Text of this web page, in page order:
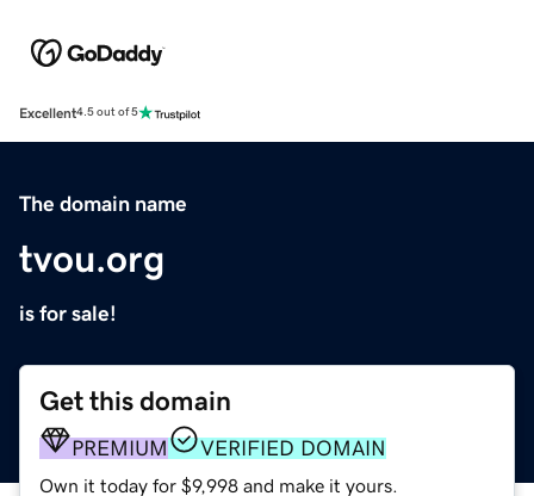
Excellent4.5 out of 5
The domain name
tvou.org
is for sale!
Get this domain
PREMIUM VERIFIED DOMAIN
Own it today for $9,998 and make it yours.